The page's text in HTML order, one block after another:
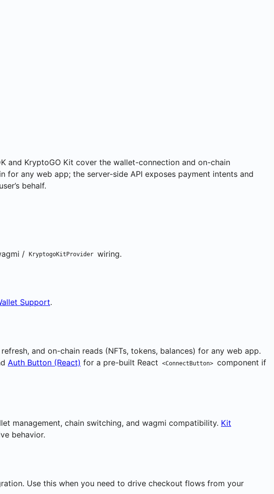
and KryptoGO Kit cover the wallet-connection and on-chain
for any web app; the server-side API exposes payment intents and
behalf.
/ KryptogoKitProvider wiring.
Support.
and on-chain reads (NFTs, tokens, balances) for any web app.
Auth Button (React) for a pre-built React <ConnectButton> component if
management, chain switching, and wagmi compatibility. Kit
behavior.
Use this when you need to drive checkout flows from your